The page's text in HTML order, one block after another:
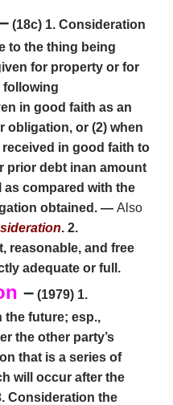
(18c) 1. Consideration
to the thing being
for property or for
following
in good faith as an
obligation, or (2) when
in good faith to
prior debt inan amount
compared with the
obtained. —Also
. 2.
reasonable, and free
adequate or full.
– (1979) 1.
the future; esp.,
the other party’s
that is a series of
will occur after the
Consideration the